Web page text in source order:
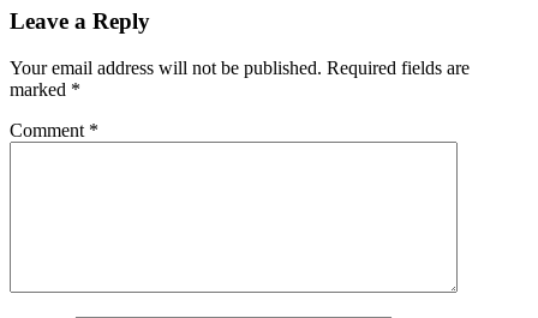
Leave a Reply
Your email address will not be published. Required fields are
marked *
Comment *